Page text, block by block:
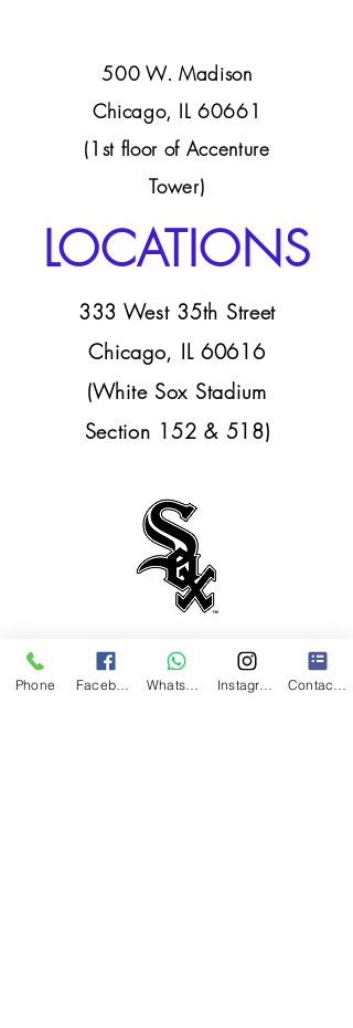
500 W. Madison
Chicago, IL 60661
(1st floor of Accenture
Tower)
LOCATIONS
333 West 35th Street
Chicago, IL 60616
(White Sox Stadium
Section 152 & 518)
HOURS
Phone